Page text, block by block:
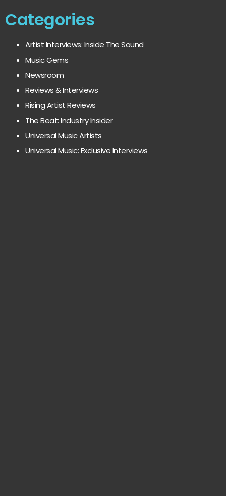
Categories
Artist Interviews: Inside The Sound
Music Gems
Newsroom
Reviews & Interviews
Rising Artist Reviews
The Beat: Industry Insider
Universal Music Artists
Universal Music: Exclusive Interviews